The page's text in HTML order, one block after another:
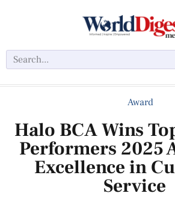
Award
Halo BCA Wins
Performers 2025
Excellence in
Service